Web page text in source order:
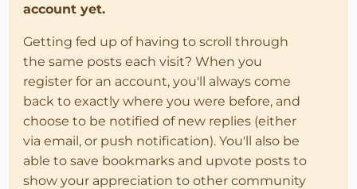
account yet.
Getting fed up of having to scroll through
the same posts each visit? When you
register for an account, you'll always come
back to exactly where you were before, and
choose to be notified of new replies (either
via email, or push notification). You'll also be
able to save bookmarks and upvote posts to
show your appreciation to other community